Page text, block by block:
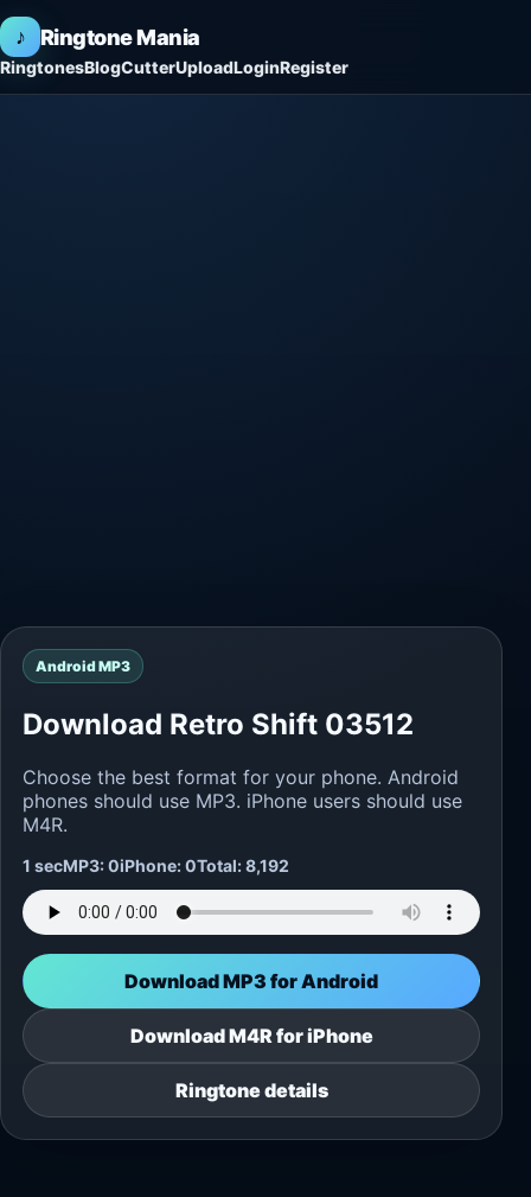
♪ Ringtone Mania
RingtonesBlogCutterUploadLoginRegister
Android MP3
Download Retro Shift 03512
Choose the best format for your phone. Android
phones should use MP3. iPhone users should use
M4R.
1 secMP3: 0iPhone: 0Total: 8,192
Download MP3 for Android
Download M4R for iPhone
Ringtone details